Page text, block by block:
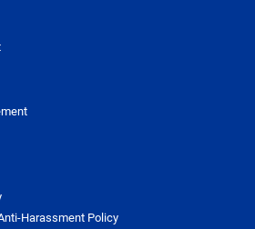
Harassment Policy